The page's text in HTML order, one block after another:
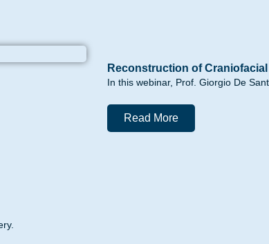
Reconstruction of Craniofacial
In this webinar, Prof. Giorgio De
Read More